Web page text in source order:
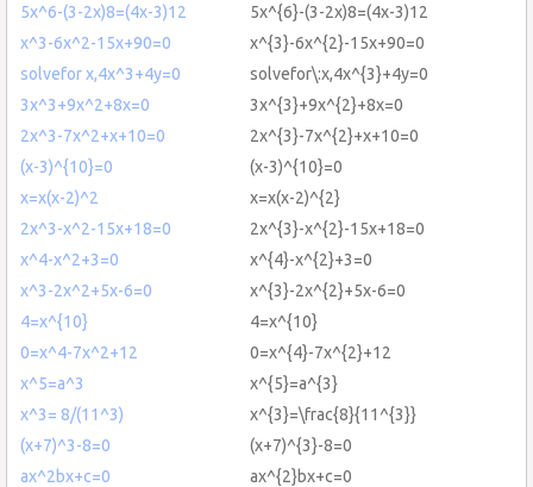
5x^6-(3-2x)8=(4x-3)12
5x^{6}-(3-2x)8=(4x-3)12
x^3-6x^2-15x+90=0
x^{3}-6x^{2}-15x+90=0
solvefor x,4x^3+4y=0
solvefor\:x,4x^{3}+4y=0
3x^3+9x^2+8x=0
3x^{3}+9x^{2}+8x=0
2x^3-7x^2+x+10=0
2x^{3}-7x^{2}+x+10=0
(x-3)^{10}=0
(x-3)^{10}=0
x=x(x-2)^2
x=x(x-2)^{2}
2x^3-x^2-15x+18=0
2x^{3}-x^{2}-15x+18=0
x^4-x^2+3=0
x^{4}-x^{2}+3=0
x^3-2x^2+5x-6=0
x^{3}-2x^{2}+5x-6=0
4=x^{10}
4=x^{10}
0=x^4-7x^2+12
0=x^{4}-7x^{2}+12
x^5=a^3
x^{5}=a^{3}
x^3= 8/(11^3)
x^{3}=\frac{8}{11^{3}}
(x+7)^3-8=0
(x+7)^{3}-8=0
ax^2bx+c=0
ax^{2}bx+c=0